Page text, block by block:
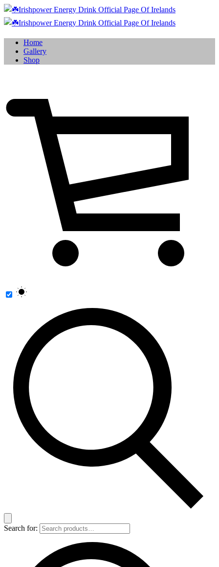
Home
Gallery
Shop
Search for: